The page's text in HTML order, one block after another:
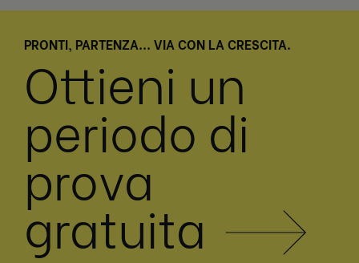
PRONTI, PARTENZA... VIA CON LA CRESCITA.
Ottieni un
periodo di
prova
gratuita